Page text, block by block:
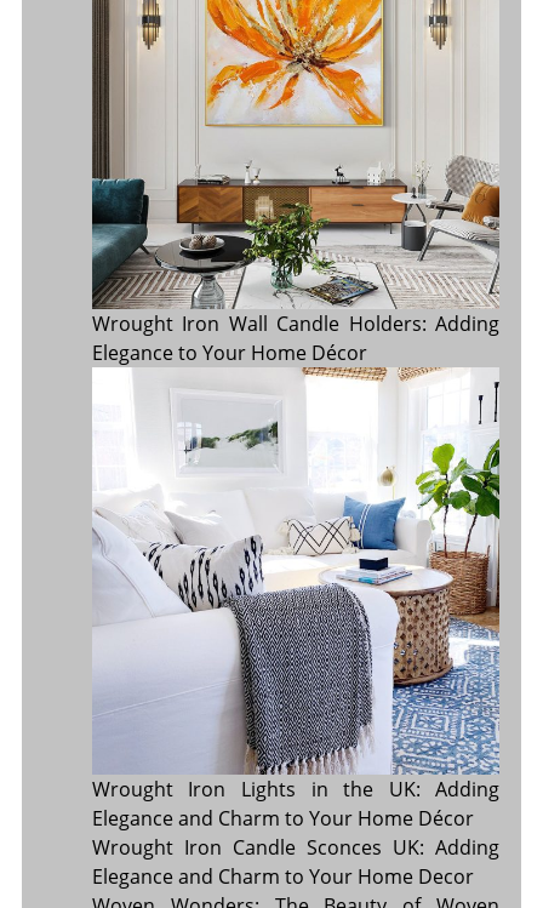
Wrought Iron Wall Candle Holders: Adding
Elegance to Your Home Décor
Wrought Iron Lights in the UK: Adding
Elegance and Charm to Your Home Décor
Wrought Iron Candle Sconces UK: Adding
Elegance and Charm to Your Home Decor